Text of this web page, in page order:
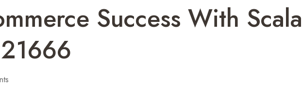
Success With